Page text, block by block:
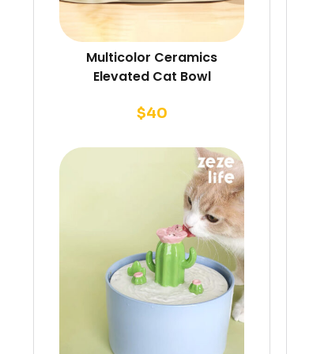
Multicolor Ceramics
Elevated Cat Bowl
$40